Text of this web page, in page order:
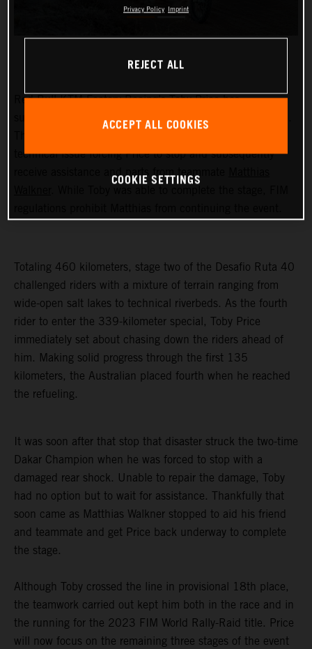
Red Bull KTM Factory Racing’sToby Pricehas
successfully completed stage two of the Desafio Ruta 40.
technical issue forcing Price to stop and subsequently
receive assistance and parts from teammate
Totaling 460 kilometers, stage two of the Desafio Ruta 40
challenged riders with a mixture of terrain ranging from
wide-open salt lakes to technical riverbeds. As the fourth
rider to enter the 339-kilometer special, Toby Price
immediately set about chasing down the riders ahead of
him. Making solid progress through the first 135
kilometers, the Australian placed fourth when he reached
the refueling.
It was soon after that stop that disaster struck the two-time
Dakar Champion when he was forced to stop with a
damaged rear shock. Unable to repair the damage, Toby
had no option but to wait for assistance. Thankfully that
soon came as Matthias Walkner stopped to aid his friend
and teammate and get Price back underway to complete
the stage.
Although Toby crossed the line in provisional 18th place,
the teamwork carried out kept him both in the race and in
the running for the 2023 FIM World Rally-Raid title. Price
will now focus on the remaining three stages of the event
Privacy Policy Imprint
REJECT ALL
ACCEPT ALL COOKIES
COOKIE SETTINGS